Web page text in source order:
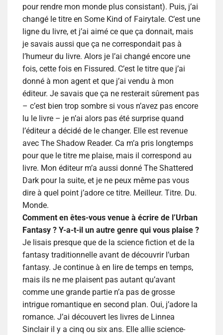
pour rendre mon monde plus consistant). Puis, j’ai
changé le titre en Some Kind of Fairytale. C’est une
ligne du livre, et j’ai aimé ce que ça donnait, mais
je savais aussi que ça ne correspondait pas à
l’humeur du livre. Alors je l’ai changé encore une
fois, cette fois en Fissured. C’est le titre que j’ai
donné à mon agent et que j’ai vendu à mon
éditeur. Je savais que ça ne resterait sûrement pas
– c’est bien trop sombre si vous n’avez pas encore
lu le livre – je n’ai alors pas été surprise quand
l’éditeur a décidé de le changer. Elle est revenue
avec The Shadow Reader. Ca m’a pris longtemps
pour que le titre me plaise, mais il correspond au
livre. Mon éditeur m’a aussi donné The Shattered
Dark pour la suite, et je ne peux même pas vous
dire à quel point j’adore ce titre. Meilleur. Titre. Du.
Monde.
Comment en êtes-vous venue à écrire de l’Urban
Fantasy ? Y-a-t-il un autre genre qui vous plaise ?
Je lisais presque que de la science fiction et de la
fantasy traditionnelle avant de découvrir l’urban
fantasy. Je continue à en lire de temps en temps,
mais ils ne me plaisent pas autant qu’avant
comme une grande partie n’a pas de grosse
intrigue romantique en second plan. Oui, j’adore la
romance. J’ai découvert les livres de Linnea
Sinclair il y a cinq ou six ans. Elle allie science-